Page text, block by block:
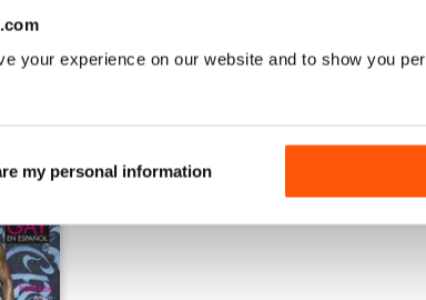
your experience on our website and to show you
my personal information